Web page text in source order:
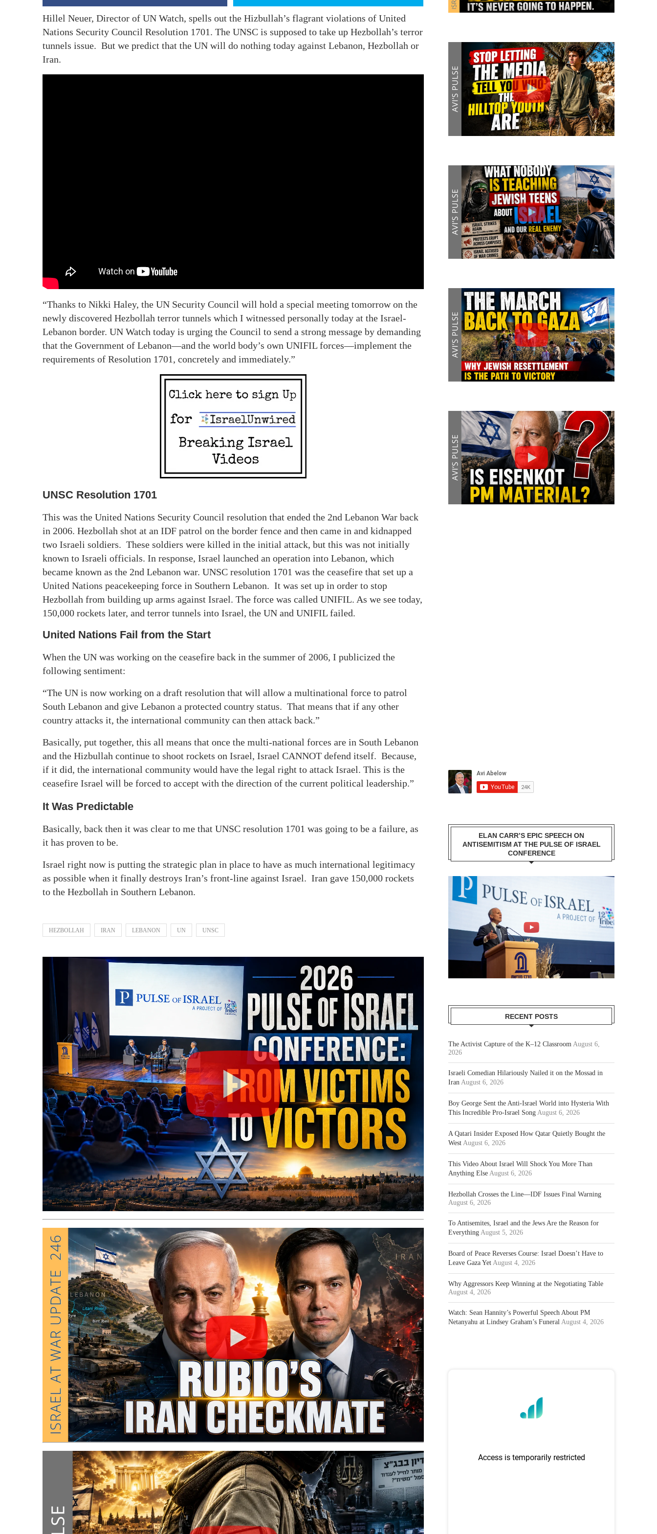
Hillel Neuer, Director of UN Watch, spells out the Hizbullah’s flagrant violations of United
Nations Security Council Resolution 1701. The UNSC is supposed to take up Hezbollah’s terror
tunnels issue. But we predict that the UN will do nothing today against Lebanon, Hezbollah or
Iran.
“Thanks to Nikki Haley, the UN Security Council will hold a special meeting tomorrow on the
newly discovered Hezbollah terror tunnels which I witnessed personally today at the Israel-
Lebanon border. UN Watch today is urging the Council to send a strong message by demanding
that the Government of Lebanon—and the world body’s own UNIFIL forces—implement the
requirements of Resolution 1701, concretely and immediately.”
UNSC Resolution 1701
This was the United Nations Security Council resolution that ended the 2nd Lebanon War back
in 2006. Hezbollah shot at an IDF patrol on the border fence and then came in and kidnapped
two Israeli soldiers. These soldiers were killed in the initial attack, but this was not initially
known to Israeli officials. In response, Israel launched an operation into Lebanon, which
became known as the 2nd Lebanon war. UNSC resolution 1701 was the ceasefire that set up a
United Nations peacekeeping force in Southern Lebanon. It was set up in order to stop
Hezbollah from building up arms against Israel. The force was called UNIFIL. As we see today,
150,000 rockets later, and terror tunnels into Israel, the UN and UNIFIL failed.
United Nations Fail from the Start
When the UN was working on the ceasefire back in the summer of 2006, I publicized the
following sentiment:
“The UN is now working on a draft resolution that will allow a multinational force to patrol
South Lebanon and give Lebanon a protected country status. That means that if any other
country attacks it, the international community can then attack back.”
Basically, put together, this all means that once the multi-national forces are in South Lebanon
and the Hizbullah continue to shoot rockets on Israel, Israel CANNOT defend itself. Because,
if it did, the international community would have the legal right to attack Israel. This is the
ceasefire Israel will be forced to accept with the direction of the current political leadership.”
It Was Predictable
Basically, back then it was clear to me that UNSC resolution 1701 was going to be a failure, as
it has proven to be.
Israel right now is putting the strategic plan in place to have as much international legitimacy
as possible when it finally destroys Iran’s front-line against Israel. Iran gave 150,000 rockets
to the Hezbollah in Southern Lebanon.
HEZBOLLAH IRAN LEBANON UN UNSC
ELAN CARR’S EPIC SPEECH ON
ANTISEMITISM AT THE PULSE OF ISRAEL
CONFERENCE
RECENT POSTS
The Activist Capture of the K–12 Classroom August 6,
2026
Israeli Comedian Hilariously Nailed it on the Mossad in
Iran August 6, 2026
Boy George Sent the Anti-Israel World into Hysteria With
This Incredible Pro-Israel Song August 6, 2026
A Qatari Insider Exposed How Qatar Quietly Bought the
West August 6, 2026
This Video About Israel Will Shock You More Than
Anything Else August 6, 2026
Hezbollah Crosses the Line—IDF Issues Final Warning
August 6, 2026
To Antisemites, Israel and the Jews Are the Reason for
Everything August 5, 2026
Board of Peace Reverses Course: Israel Doesn’t Have to
Leave Gaza Yet August 4, 2026
Why Aggressors Keep Winning at the Negotiating Table
August 4, 2026
Watch: Sean Hannity’s Powerful Speech About PM
Netanyahu at Lindsey Graham’s Funeral August 4, 2026